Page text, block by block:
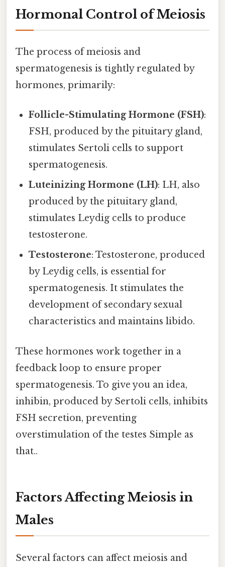
Hormonal Control of Meiosis
The process of meiosis and
spermatogenesis is tightly regulated by
hormones, primarily:
Follicle-Stimulating Hormone (FSH):
FSH, produced by the pituitary gland,
stimulates Sertoli cells to support
spermatogenesis.
Luteinizing Hormone (LH): LH, also
produced by the pituitary gland,
stimulates Leydig cells to produce
testosterone.
Testosterone: Testosterone, produced
by Leydig cells, is essential for
spermatogenesis. It stimulates the
development of secondary sexual
characteristics and maintains libido.
These hormones work together in a
feedback loop to ensure proper
spermatogenesis. To give you an idea,
inhibin, produced by Sertoli cells, inhibits
FSH secretion, preventing
overstimulation of the testes Simple as
that..
Factors Affecting Meiosis in
Males
Several factors can affect meiosis and